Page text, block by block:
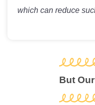
which can reduce
But